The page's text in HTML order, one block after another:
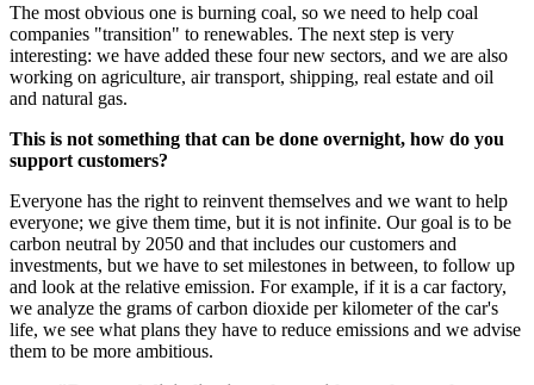
The most obvious one is burning coal, so we need to help coal
companies "transition" to renewables. The next step is very
interesting: we have added these four new sectors, and we are also
working on agriculture, air transport, shipping, real estate and oil
and natural gas.
This is not something that can be done overnight, how do you
support customers?
Everyone has the right to reinvent themselves and we want to help
everyone; we give them time, but it is not infinite. Our goal is to be
carbon neutral by 2050 and that includes our customers and
investments, but we have to set milestones in between, to follow up
and look at the relative emission. For example, if it is a car factory,
we analyze the grams of carbon dioxide per kilometer of the car's
life, we see what plans they have to reduce emissions and we advise
them to be more ambitious.